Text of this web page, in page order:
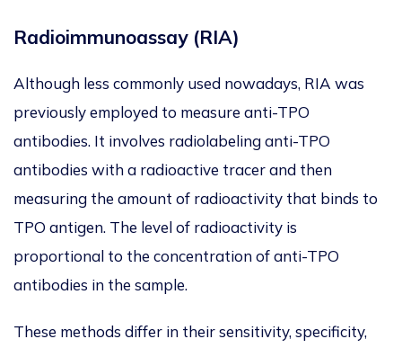
Radioimmunoassay (RIA)
Although less commonly used nowadays, RIA was
previously employed to measure anti-TPO
antibodies. It involves radiolabeling anti-TPO
antibodies with a radioactive tracer and then
measuring the amount of radioactivity that binds to
TPO antigen. The level of radioactivity is
proportional to the concentration of anti-TPO
antibodies in the sample.
These methods differ in their sensitivity, specificity,